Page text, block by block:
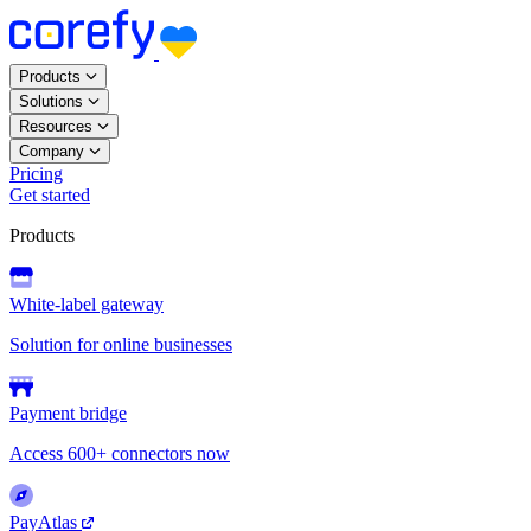
Products
Solutions
Resources
Company
Pricing
Get started
Products
White-label gateway
Solution for online businesses
Payment bridge
Access 600+ connectors now
PayAtlas